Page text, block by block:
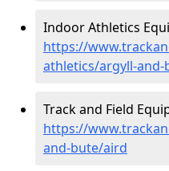
Indoor Athletics
https://
athletics/argyll-
Track and Field
https://
and-bute/aird